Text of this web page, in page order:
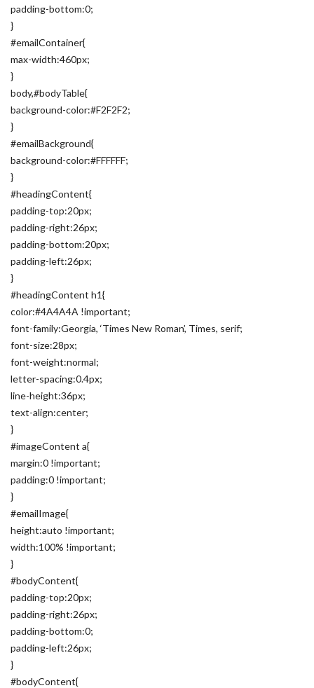
padding-bottom:0;
}
#emailContainer{
max-width:460px;
}
body,#bodyTable{
background-color:#F2F2F2;
}
#emailBackground{
background-color:#FFFFFF;
}
#headingContent{
padding-top:20px;
padding-right:26px;
padding-bottom:20px;
padding-left:26px;
}
#headingContent h1{
color:#4A4A4A !important;
font-family:Georgia, ‘Times New Roman’, Times, serif;
font-size:28px;
font-weight:normal;
letter-spacing:0.4px;
line-height:36px;
text-align:center;
}
#imageContent a{
margin:0 !important;
padding:0 !important;
}
#emailImage{
height:auto !important;
width:100% !important;
}
#bodyContent{
padding-top:20px;
padding-right:26px;
padding-bottom:0;
padding-left:26px;
}
#bodyContent{